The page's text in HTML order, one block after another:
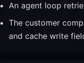
An agent loop
The customer
and cache write